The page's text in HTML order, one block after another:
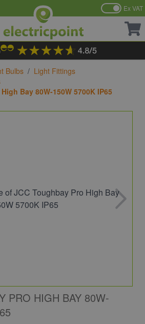
Ex VAT
Bulbs / Light Fittings
Bay 80W-150W 5700K IP65
PRO HIGH BAY 80W-